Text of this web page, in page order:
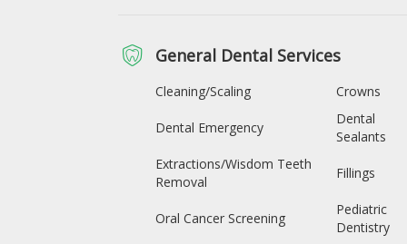
General Dental Services
Cleaning/Scaling Crowns
Dental Emergency
Dental
Sealants
Extractions/Wisdom Teeth
Removal
Fillings
Oral Cancer Screening
Pediatric
Dentistry